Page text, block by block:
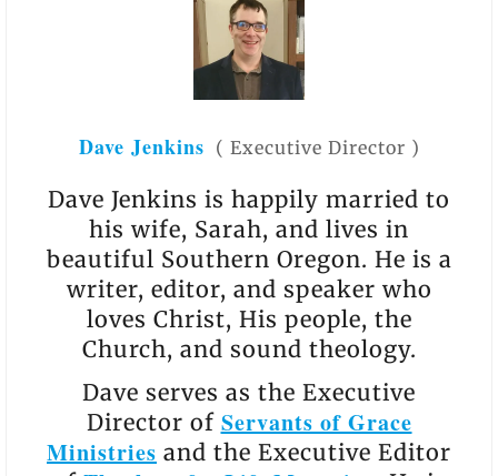
Dave Jenkins ( Executive Director )
Dave Jenkins is happily married to
his wife, Sarah, and lives in
beautiful Southern Oregon. He is a
writer, editor, and speaker who
loves Christ, His people, the
Church, and sound theology.
Dave serves as the Executive
Director of Servants of Grace
Ministries and the Executive Editor